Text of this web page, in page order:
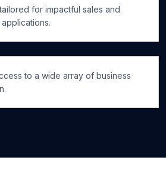
for impactful sales and
to a wide array of business